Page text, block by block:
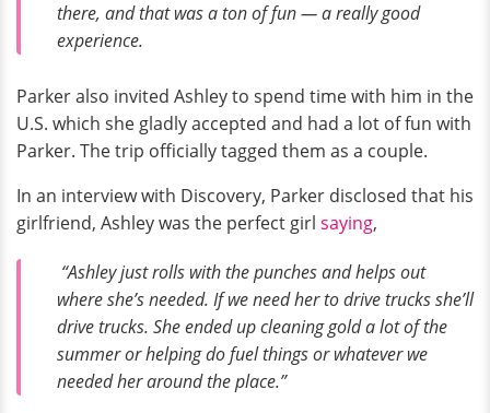
there, and that was a ton of fun — a really good
experience.
Parker also invited Ashley to spend time with him in the
U.S. which she gladly accepted and had a lot of fun with
Parker. The trip officially tagged them as a couple.
In an interview with Discovery, Parker disclosed that his
girlfriend, Ashley was the perfect girl saying,
“Ashley just rolls with the punches and helps out
where she’s needed. If we need her to drive trucks she’ll
drive trucks. She ended up cleaning gold a lot of the
summer or helping do fuel things or whatever we
needed her around the place.”